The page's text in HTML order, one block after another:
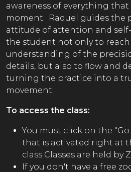
awareness of everything
moment. Raquel guides the
attitude of attention and
the student not only to reach
understanding of the
details, but also to flow and
turning the practice into a
movement.
To access the class:
You must click on the
that is activated right at
class Classes are held by
If you don't have a free